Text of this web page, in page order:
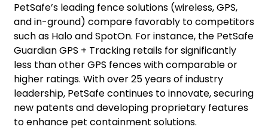
PetSafe’s leading fence solutions (wireless, GPS,
and in-ground) compare favorably to competitors
such as Halo and SpotOn. For instance, the PetSafe
Guardian GPS + Tracking retails for significantly
less than other GPS fences with comparable or
higher ratings. With over 25 years of industry
leadership, PetSafe continues to innovate, securing
new patents and developing proprietary features
to enhance pet containment solutions.